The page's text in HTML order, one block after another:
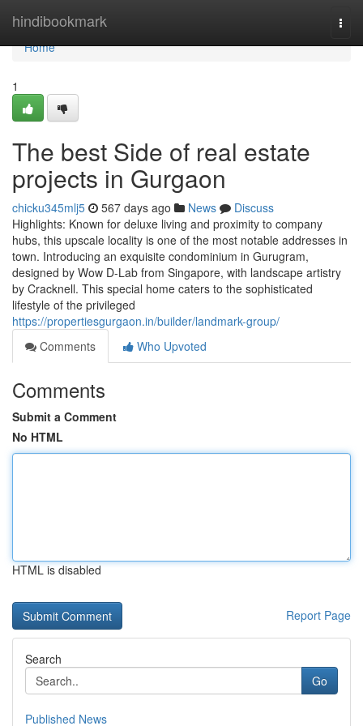
hindibookmark
Home
Home
1
The best Side of real estate
projects in Gurgaon
chicku345mlj5 567 days ago News
Discuss
Highlights: Known for deluxe living and proximity to company
hubs, this upscale locality is one of the most notable addresses in
town. Introducing an exquisite condominium in Gurugram,
designed by Wow D-Lab from Singapore, with landscape artistry
by Cracknell. This special home caters to the sophisticated
lifestyle of the privileged
https://propertiesgurgaon.in/builder/landmark-group/
Comments
Who Upvoted
Comments
Submit a Comment
No HTML
HTML is disabled
Report Page
Search
Go
Published News